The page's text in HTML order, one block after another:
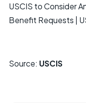
USCIS to Consider
Benefit Requests |
Source: USCIS